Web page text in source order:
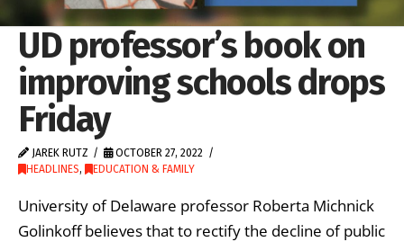
UD professor’s book on
improving schools drops
Friday
JAREK RUTZ
OCTOBER 27, 2022
HEADLINES, EDUCATION & FAMILY
University of Delaware professor Roberta Michnick
Golinkoff believes that to rectify the decline of public